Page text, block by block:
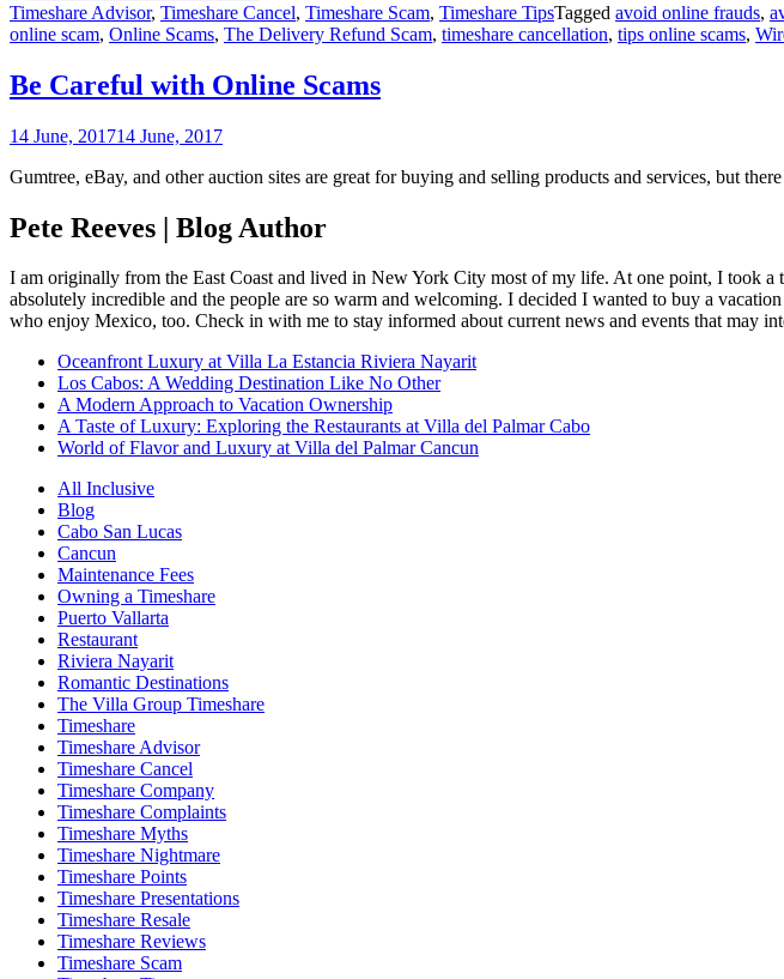
Timeshare Advisor, Timeshare Cancel, Timeshare Scam, Timeshare TipsTagged avoid online frauds,
online scam, Online Scams, The Delivery Refund Scam, timeshare cancellation, tips online scams,
Be Careful with Online Scams
14 June, 201714 June, 2017
Gumtree, eBay, and other auction sites are great for buying and selling products and services, but
Pete Reeves | Blog Author
I am originally from the East Coast and lived in New York City most of my life. At one point, I took
absolutely incredible and the people are so warm and welcoming. I decided I wanted to buy a
who enjoy Mexico, too. Check in with me to stay informed about current news and events that may
Oceanfront Luxury at Villa La Estancia Riviera Nayarit
Los Cabos: A Wedding Destination Like No Other
A Modern Approach to Vacation Ownership
A Taste of Luxury: Exploring the Restaurants at Villa del Palmar Cabo
World of Flavor and Luxury at Villa del Palmar Cancun
All Inclusive
Blog
Cabo San Lucas
Cancun
Maintenance Fees
Owning a Timeshare
Puerto Vallarta
Restaurant
Riviera Nayarit
Romantic Destinations
The Villa Group Timeshare
Timeshare
Timeshare Advisor
Timeshare Cancel
Timeshare Company
Timeshare Complaints
Timeshare Myths
Timeshare Nightmare
Timeshare Points
Timeshare Presentations
Timeshare Resale
Timeshare Reviews
Timeshare Scam